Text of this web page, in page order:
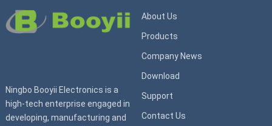
Ningbo Booyii Electronics is a
high-tech enterprise engaged in
developing, manufacturing and
About Us
Products
Company News
Download
Support
Contact Us